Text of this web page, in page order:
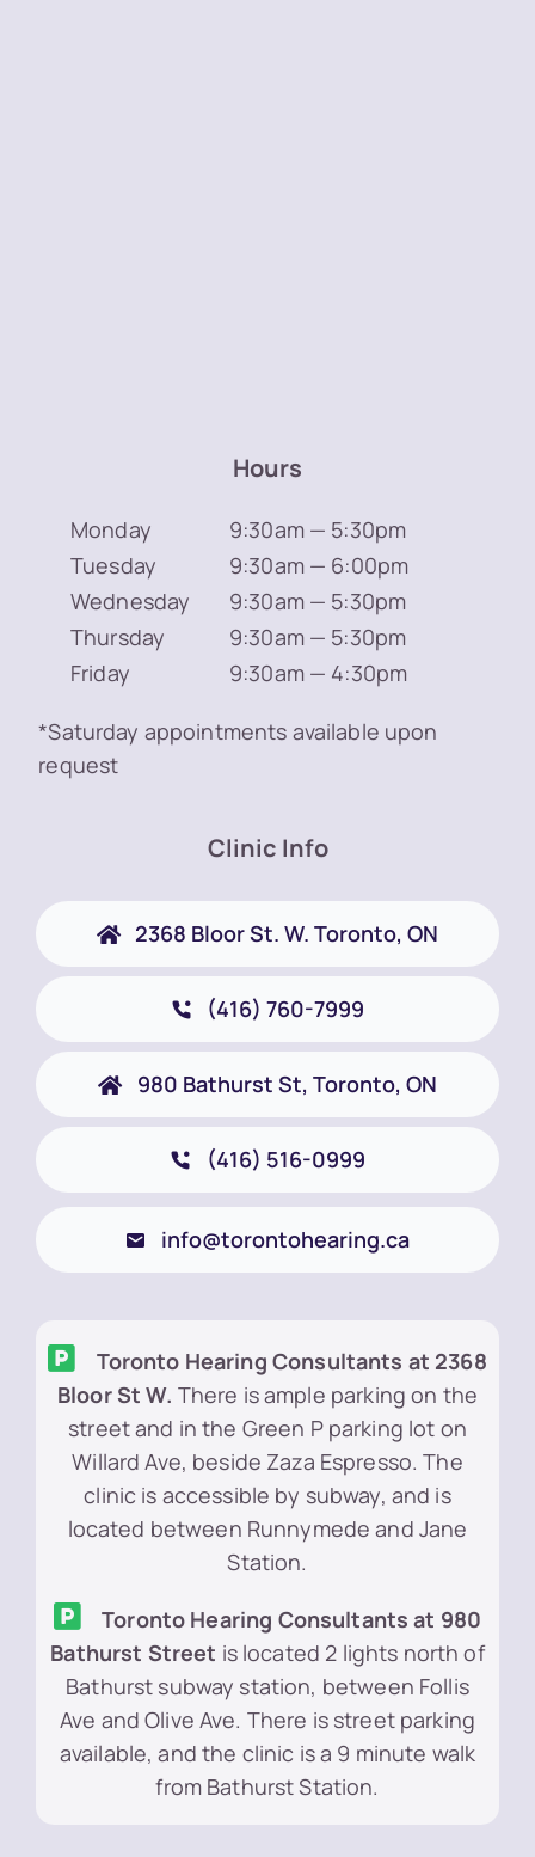
Hours
Monday
9:30am — 5:30pm
Tuesday
9:30am — 6:00pm
Wednesday
9:30am — 5:30pm
Thursday
9:30am — 5:30pm
Friday
9:30am — 4:30pm
*Saturday appointments available upon
request
Clinic Info
2368 Bloor St. W. Toronto, ON
(416) 760-7999
980 Bathurst St, Toronto, ON
(416) 516-0999
info@torontohearing.ca
Toronto Hearing Consultants at 2368
Bloor St W. There is ample parking on the
street and in the Green P parking lot on
Willard Ave, beside Zaza Espresso. The
clinic is accessible by subway, and is
located between Runnymede and Jane
Station.
Toronto Hearing Consultants at 980
Bathurst Street is located 2 lights north of
Bathurst subway station, between Follis
Ave and Olive Ave. There is street parking
available, and the clinic is a 9 minute walk
from Bathurst Station.